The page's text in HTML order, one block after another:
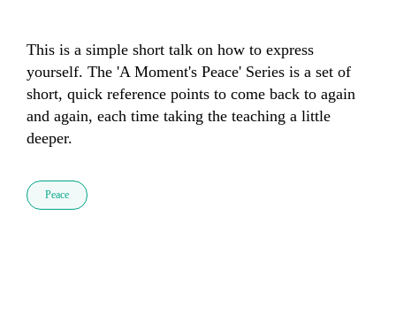
This is a simple short talk on how to express
yourself. The 'A Moment's Peace' Series is a set of
short, quick reference points to come back to again
and again, each time taking the teaching a little
deeper.
Peace